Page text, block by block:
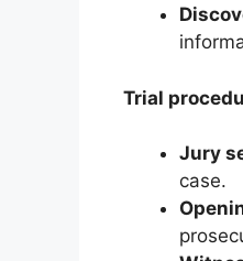
Trial
Jury
case.